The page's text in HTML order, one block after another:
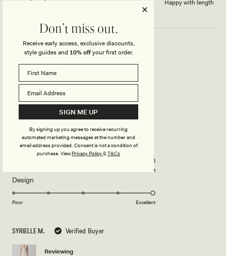
Dress length? Happy with length
SYRIELLE M. Verified Buyer
Reviewing
Rated
stars
ELEGANCE
She is elegant and very pleasant
Translated from French
QualityRated
5.0
scale
5
Excellent
Design
5.0
of
1
Poor Excellent
Don't miss out.
Receive early access, exclusive discounts,
style guides and 10% offyour first order.
SIGN ME UP
By signing up you agree to receive recurring
automated marketing messages at the number and
email address provided. Consent is not a condition of
purchase. ViewPrivacy Policy&T&Cs